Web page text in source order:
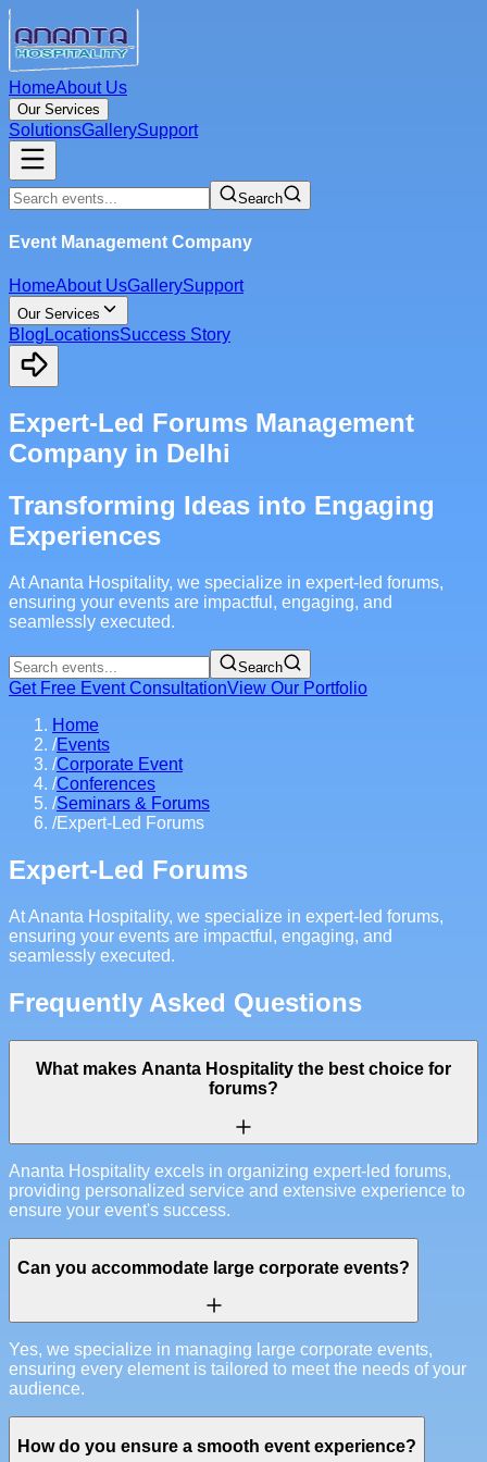
HomeAbout Us
Our Services
SolutionsGallerySupport
Search
Event Management Company
HomeAbout UsGallerySupport
Our Services
Blog LocationsSuccess Story
Expert-Led Forums Management
Company in Delhi
Transforming Ideas into Engaging
Experiences
At Ananta Hospitality, we specialize in expert-led forums,
ensuring your events are impactful, engaging, and
seamlessly executed.
Search
Get Free Event ConsultationView Our Portfolio
Home
/Events
/Corporate Event
/Conferences
/Seminars & Forums
/Expert-Led Forums
Expert-Led Forums
At Ananta Hospitality, we specialize in expert-led forums,
ensuring your events are impactful, engaging, and
seamlessly executed.
Frequently Asked Questions
What makes Ananta Hospitality the best choice for
forums?
Ananta Hospitality excels in organizing expert-led forums,
providing personalized service and extensive experience to
ensure your event's success.
Can you accommodate large corporate events?
Yes, we specialize in managing large corporate events,
ensuring every element is tailored to meet the needs of your
audience.
How do you ensure a smooth event experience?